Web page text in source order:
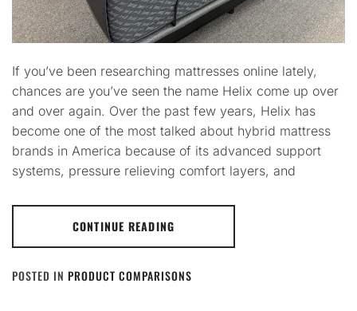
If you’ve been researching mattresses online lately,
chances are you’ve seen the name Helix come up over
and over again. Over the past few years, Helix has
become one of the most talked about hybrid mattress
brands in America because of its advanced support
systems, pressure relieving comfort layers, and
CONTINUE READING
POSTED IN PRODUCT COMPARISONS